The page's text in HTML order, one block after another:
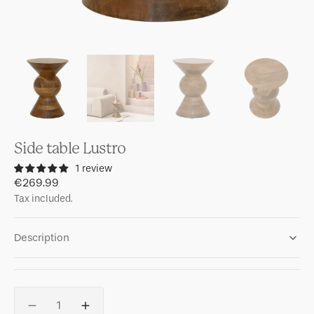
Side table Lustro
1 review
Regular
price
€269.99
Tax included.
Description
DecreaseIncrease